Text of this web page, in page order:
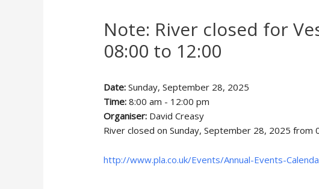
Note: River closed for
08:00 to 12:00
Date: Sunday, September 28, 2025
Time: 8:00 am - 12:00 pm
Organiser: David Creasy
River closed on Sunday, September 28, 2025
http://www.pla.co.uk/Events/Annual-Events-